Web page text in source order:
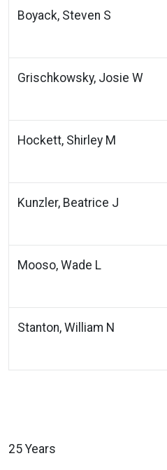
Boyack, Steven S
Grischkowsky, Josie W
Hockett, Shirley M
Kunzler, Beatrice J
Mooso, Wade L
Stanton, William N
25 Years